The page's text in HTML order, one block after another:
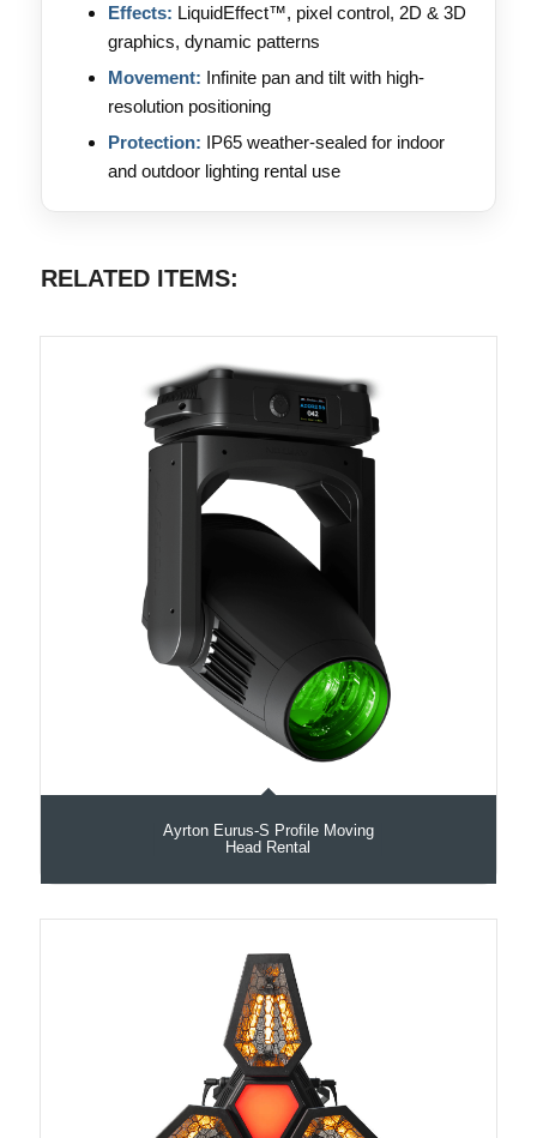
Effects: LiquidEffect™, pixel control, 2D & 3D
graphics, dynamic patterns
Movement: Infinite pan and tilt with high-
resolution positioning
Protection: IP65 weather-sealed for indoor
and outdoor lighting rental use
RELATED ITEMS:
Ayrton Eurus-S Profile Moving
Head Rental